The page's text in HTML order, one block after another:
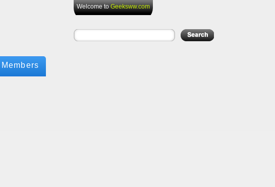
Welcome toGeeksww.com
Members